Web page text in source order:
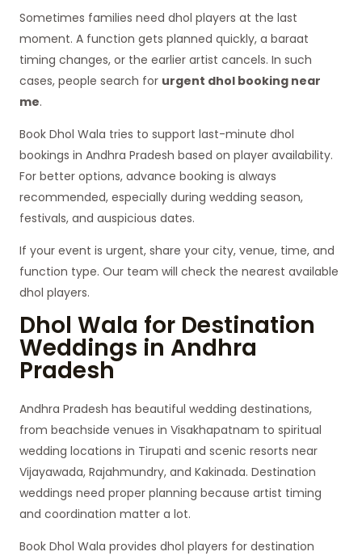
Sometimes families need dhol players at the last
moment. A function gets planned quickly, a baraat
timing changes, or the earlier artist cancels. In such
cases, people search for urgent dhol booking near
me.
Book Dhol Wala tries to support last-minute dhol
bookings in Andhra Pradesh based on player availability.
For better options, advance booking is always
recommended, especially during wedding season,
festivals, and auspicious dates.
If your event is urgent, share your city, venue, time, and
function type. Our team will check the nearest available
dhol players.
Dhol Wala for Destination
Weddings in Andhra
Pradesh
Andhra Pradesh has beautiful wedding destinations,
from beachside venues in Visakhapatnam to spiritual
wedding locations in Tirupati and scenic resorts near
Vijayawada, Rajahmundry, and Kakinada. Destination
weddings need proper planning because artist timing
and coordination matter a lot.
Book Dhol Wala provides dhol players for destination